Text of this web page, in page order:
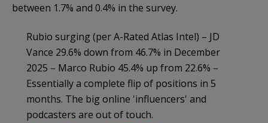
between 1.7% and 0.4% in the survey.
Rubio surging (per A-Rated Atlas Intel) – JD
Vance 29.6% down from 46.7% in December
2025 – Marco Rubio 45.4% up from 22.6% –
Essentially a complete flip of positions in 5
months. The big online 'influencers' and
podcasters are out of touch.